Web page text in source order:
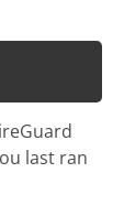
last ran